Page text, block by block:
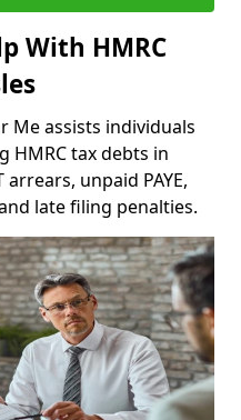
With HMRC
Me assists individuals
HMRC tax debts in
unpaid PAYE,
late filing penalties.